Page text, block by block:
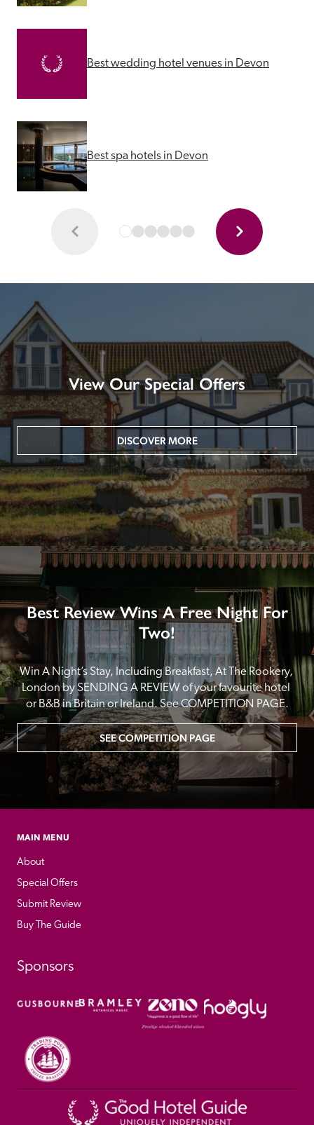
Best wedding hotel venues in Devon
Best spa hotels in Devon
View Our Special Offers
DISCOVER MORE
Best Review Wins A Free Night For
Two!
Win A Night’s Stay, Including Breakfast, At The Rookery,
London by SENDING A REVIEW of your favourite hotel
or B&B in Britain or Ireland. See COMPETITION PAGE.
SEE COMPETITION PAGE
MAIN MENU
About
Special Offers
Submit Review
Buy The Guide
Sponsors